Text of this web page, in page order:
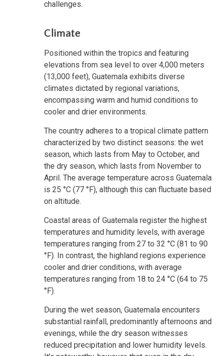
challenges.
Climate
Positioned within the tropics and featuring
elevations from sea level to over 4,000 meters
(13,000 feet), Guatemala exhibits diverse
climates dictated by regional variations,
encompassing warm and humid conditions to
cooler and drier environments.
The country adheres to a tropical climate pattern
characterized by two distinct seasons: the wet
season, which lasts from May to October, and
the dry season, which lasts from November to
April. The average temperature across Guatemala
is 25 °C (77 °F), although this can fluctuate based
on altitude.
Coastal areas of Guatemala register the highest
temperatures and humidity levels, with average
temperatures ranging from 27 to 32 °C (81 to 90
°F). In contrast, the highland regions experience
cooler and drier conditions, with average
temperatures ranging from 18 to 24 °C (64 to 75
°F).
During the wet season, Guatemala encounters
substantial rainfall, predominantly afternoons and
evenings, while the dry season witnesses
reduced precipitation and lower humidity levels.